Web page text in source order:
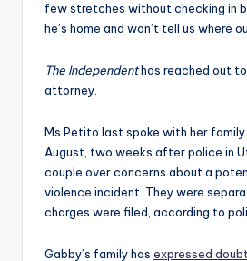
few stretches without checking in
he’s home and won’t tell us where
The Independenthas reached out
attorney.
Ms Petito last spoke with her
August, two weeks after police in
couple over concerns about a
violence incident. They were
charges were filed, according to
Gabby’s family has expressed doubt